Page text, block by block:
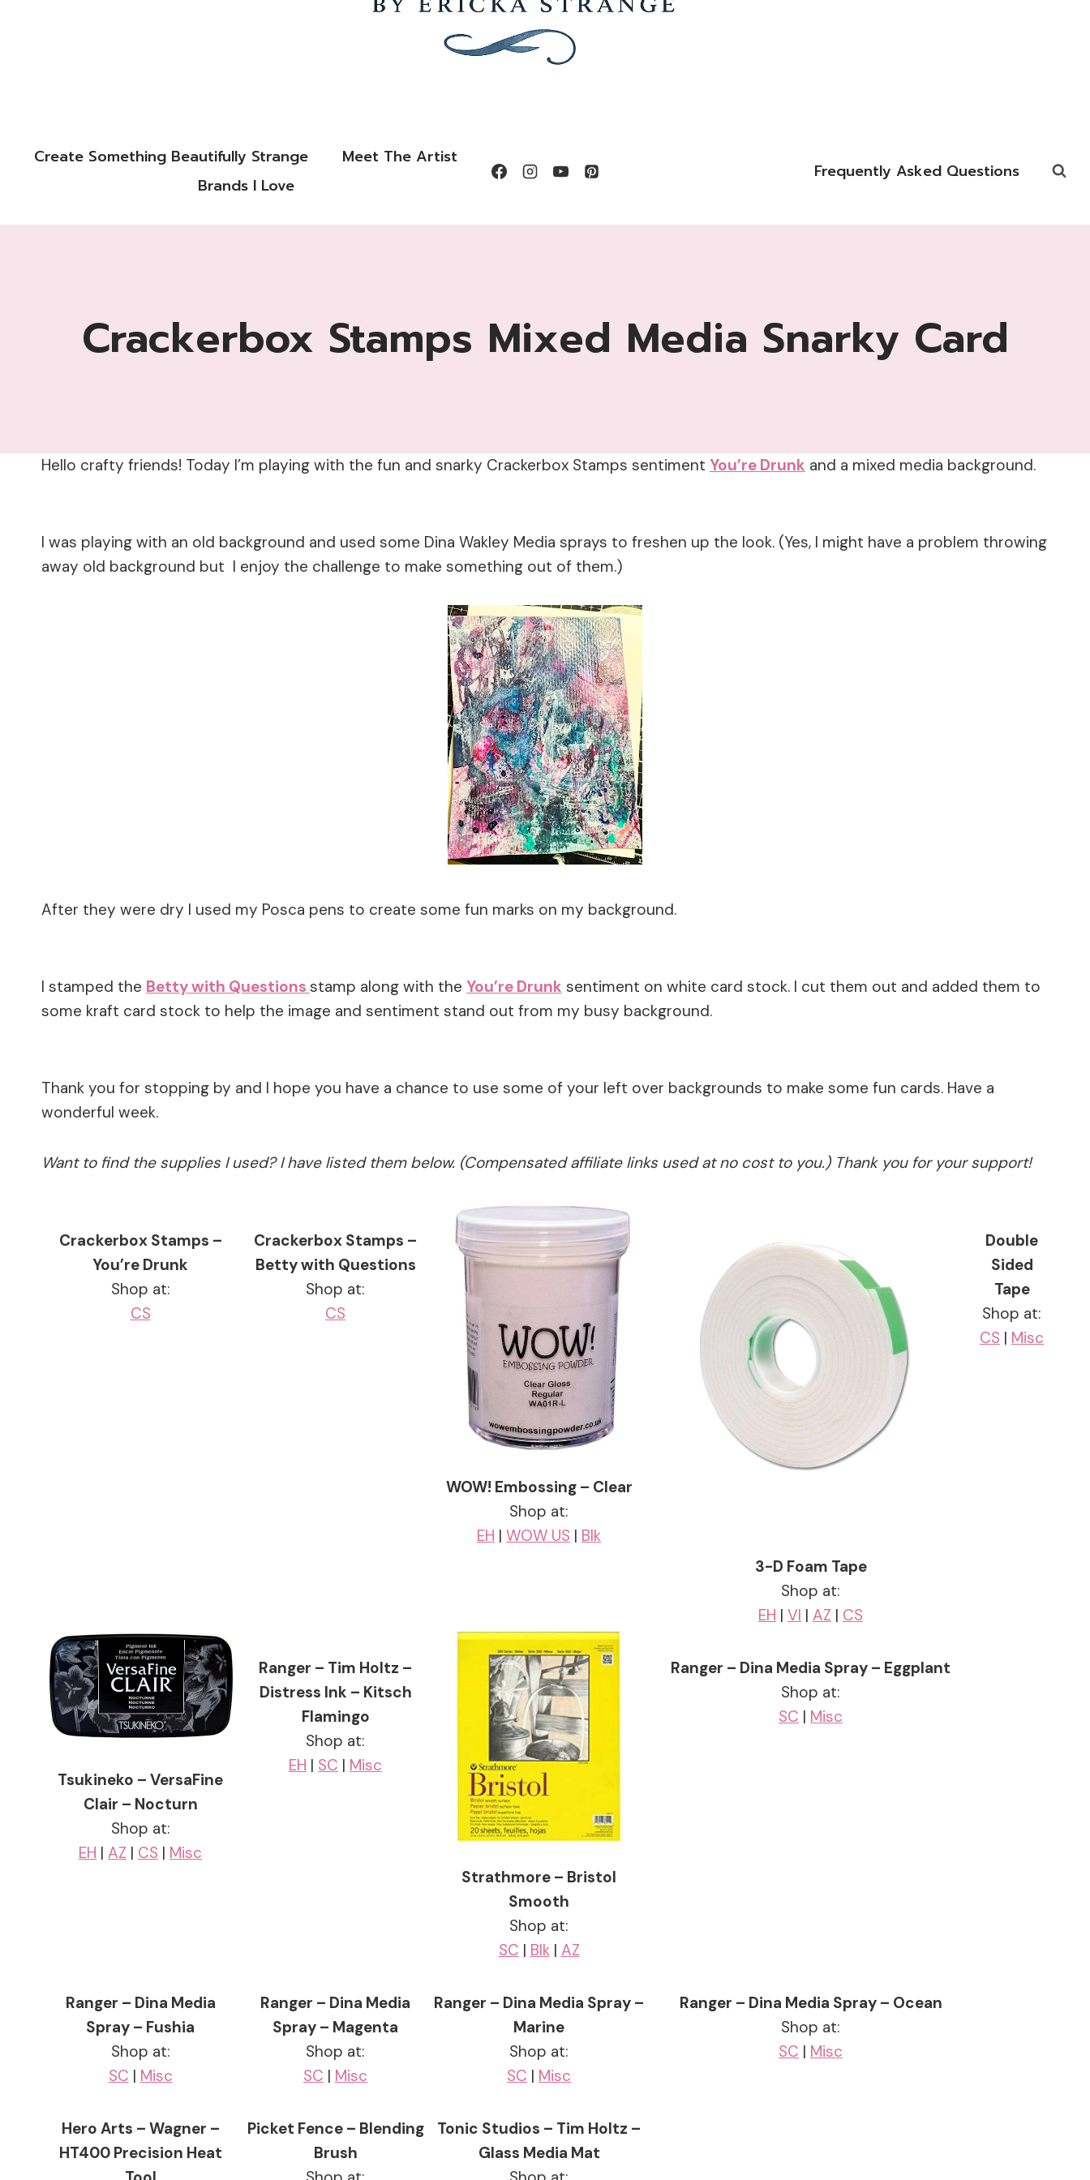
Create Something Beautifully Strange
Meet The Artist
Brands I Love
Frequently Asked Questions
Crackerbox Stamps Mixed Media Snarky Card
Hello crafty friends! Today I’m playing with the fun and snarky Crackerbox Stamps sentiment You’re Drunk and a mixed media background.
I was playing with an old background and used some Dina Wakley Media sprays to freshen up the look. (Yes, I might have a problem throwing
away old background but I enjoy the challenge to make something out of them.)
After they were dry I used my Posca pens to create some fun marks on my background.
I stamped the Betty with Questions stamp along with the You’re Drunk sentiment on white card stock. I cut them out and added them to
some kraft card stock to help the image and sentiment stand out from my busy background.
Thank you for stopping by and I hope you have a chance to use some of your left over backgrounds to make some fun cards. Have a
wonderful week.
Want to find the supplies I used? I have listed them below. (Compensated affiliate links used at no cost to you.) Thank you for your support!
Crackerbox Stamps –
You’re Drunk
Shop at:
CS
Crackerbox Stamps –
Betty with Questions
Shop at:
CS
WOW! Embossing – Clear
Shop at:
EH | WOW US | Blk
3-D Foam Tape
Shop at:
EH | VI | AZ | CS
Double
Sided
Tape
Shop at:
CS | Misc
Tsukineko – VersaFine
Clair – Nocturn
Shop at:
EH | AZ | CS | Misc
Ranger – Tim Holtz –
Distress Ink – Kitsch
Flamingo
Shop at:
EH | SC | Misc
Strathmore – Bristol
Smooth
Shop at:
SC | Blk| AZ
Ranger – Dina Media Spray – Eggplant
Shop at:
SC | Misc
Ranger – Dina Media
Spray – Fushia
Shop at:
SC | Misc
Ranger – Dina Media
Spray – Magenta
Shop at:
SC | Misc
Ranger – Dina Media Spray –
Marine
Shop at:
SC | Misc
Ranger – Dina Media Spray – Ocean
Shop at:
SC | Misc
Hero Arts – Wagner –
HT400 Precision Heat
Picket Fence – Blending
Brush
Tonic Studios – Tim Holtz –
Glass Media Mat